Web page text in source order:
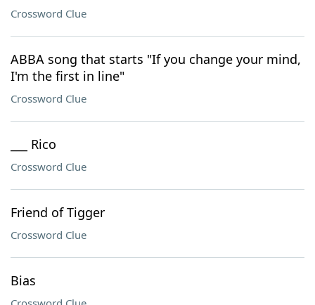
Crossword Clue
ABBA song that starts "If you change your mind,
I'm the first in line"
Crossword Clue
___ Rico
Crossword Clue
Friend of Tigger
Crossword Clue
Bias